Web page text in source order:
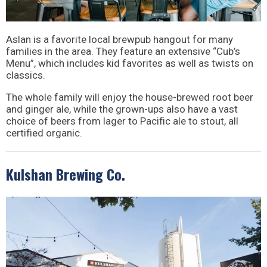
Aslan is a favorite local brewpub hangout for many
families in the area. They feature an extensive “Cub’s
Menu”, which includes kid favorites as well as twists on
classics.
The whole family will enjoy the house-brewed root beer
and ginger ale, while the grown-ups also have a vast
choice of beers from lager to Pacific ale to stout, all
certified organic.
Kulshan Brewing Co.